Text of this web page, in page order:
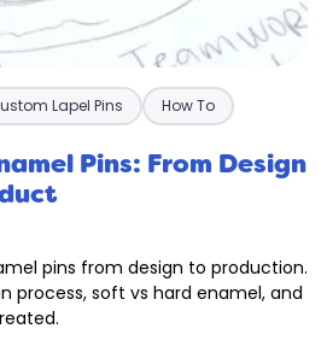
Lapel Pins How To
Pins: From Design
pins from design to production.
process, soft vs hard enamel, and